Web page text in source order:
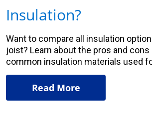
Insulation?
Want to compare all insulation
joist? Learn about the pros and
common insulation materials used
Read More